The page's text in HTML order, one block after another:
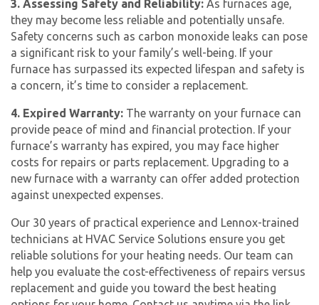
3. Assessing Safety and Reliability: As furnaces age,
they may become less reliable and potentially unsafe.
Safety concerns such as carbon monoxide leaks can pose
a significant risk to your family’s well-being. If your
furnace has surpassed its expected lifespan and safety is
a concern, it’s time to consider a replacement.
4. Expired Warranty: The warranty on your furnace can
provide peace of mind and financial protection. If your
furnace’s warranty has expired, you may face higher
costs for repairs or parts replacement. Upgrading to a
new furnace with a warranty can offer added protection
against unexpected expenses.
Our 30 years of practical experience and Lennox-trained
technicians at HVAC Service Solutions ensure you get
reliable solutions for your heating needs. Our team can
help you evaluate the cost-effectiveness of repairs versus
replacement and guide you toward the best heating